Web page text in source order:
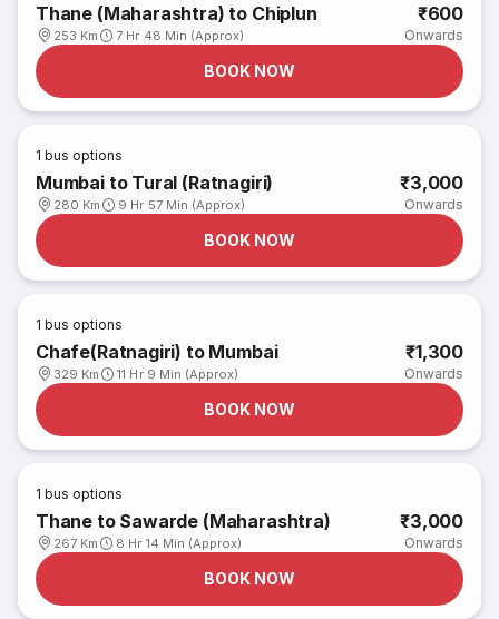
Thane (Maharashtra) to Chiplun
253 Km 7 Hr 48 Min (Approx)
₹600
Onwards
BOOK NOW
1 bus options
Mumbai to Tural (Ratnagiri)
280 Km 9 Hr 57 Min (Approx)
₹3,000
Onwards
BOOK NOW
1 bus options
Chafe(Ratnagiri) to Mumbai
329 Km 11 Hr 9 Min (Approx)
₹1,300
Onwards
BOOK NOW
1 bus options
Thane to Sawarde (Maharashtra)
267 Km 8 Hr 14 Min (Approx)
₹3,000
Onwards
BOOK NOW